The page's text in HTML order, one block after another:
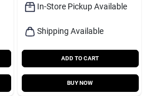
In-Store Pickup Available
Shipping Available
ADD TO CART
BUY NOW